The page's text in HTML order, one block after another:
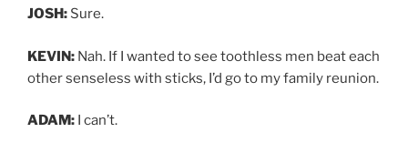
JOSH: Sure.
KEVIN: Nah. If I wanted to see toothless men beat each
other senseless with sticks, I’d go to my family reunion.
ADAM: I can’t.